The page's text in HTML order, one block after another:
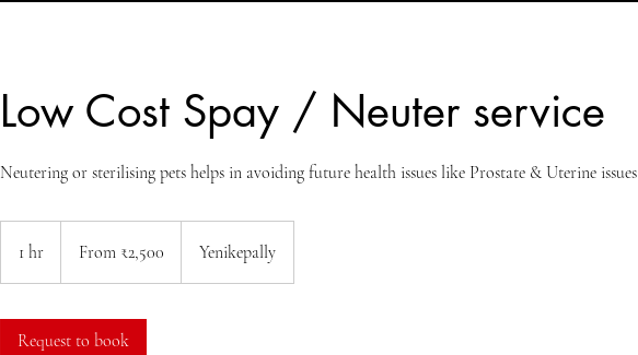
Low Cost Spay / Neuter service
Neutering or sterilising pets helps in avoiding future health issues like Prostate & Uterine issues
1 hr
h
IndianFrom ₹2,500 Yenikepally
Request to book